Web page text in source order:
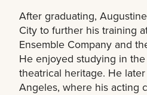
After graduating,
City to further his training
Ensemble Company and
He enjoyed studying in
theatrical heritage. He
Angeles, where his acting